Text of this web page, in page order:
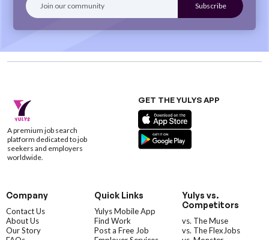
A premium job search
platform dedicated to job
seekers and employers
worldwide.
GET THE YULYS APP
Company
Contact Us
About Us
Our Story
Quick Links
Yulys Mobile App
Find Work
Post a Free Job
Yulys vs.
Competitors
vs. The Muse
vs. The FlexJobs